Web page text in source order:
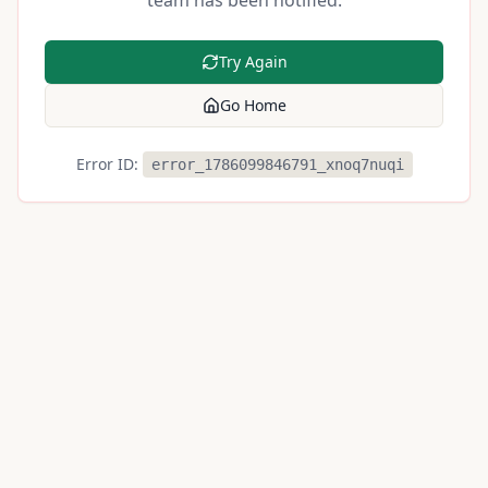
Try Again
Go Home
Error ID: error_1786099846791_xnoq7nuqi